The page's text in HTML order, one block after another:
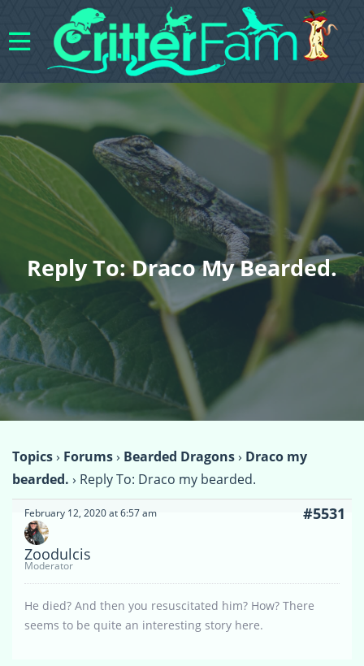
Reply To: Draco My Bearded.
Topics› Forums› Bearded Dragons› Draco my
bearded. › Reply To: Draco my bearded.
February 12, 2020 at 6:57 am #5531
Zoodulcis
Moderator
He died? And then you resuscitated him? How? There
seems to be quite an interesting story here.